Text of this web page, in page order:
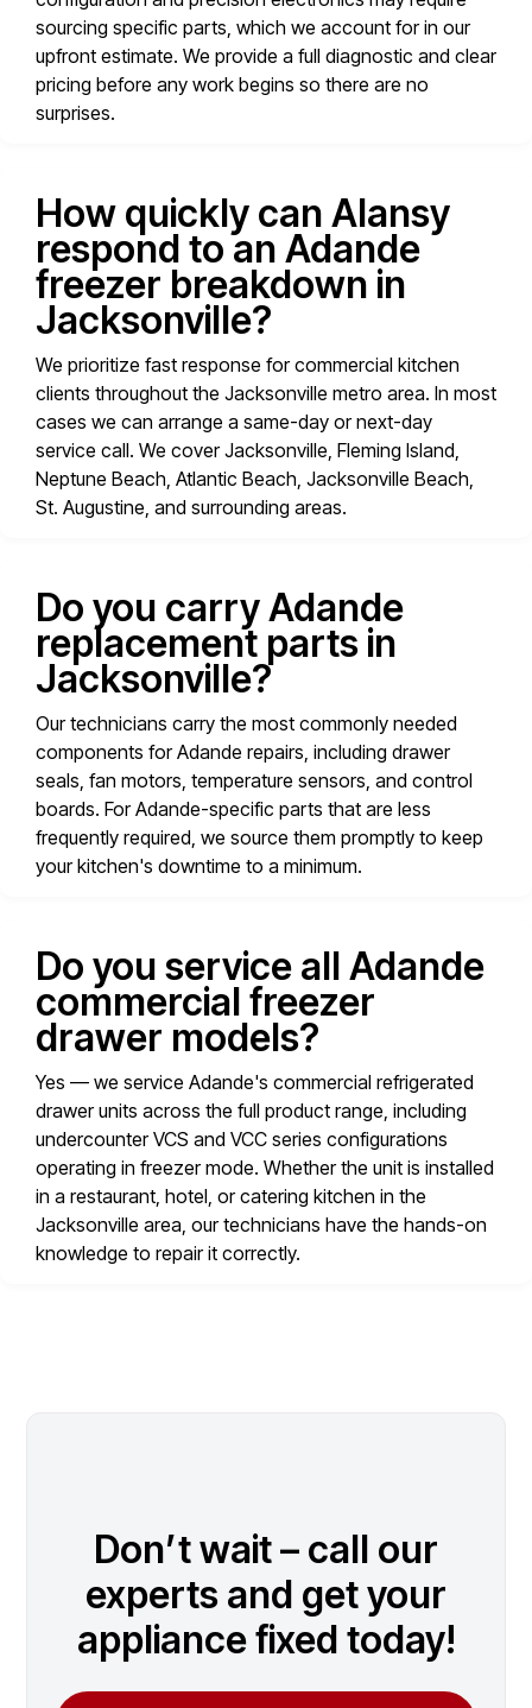
sourcing specific parts, which we account for in our
upfront estimate. We provide a full diagnostic and clear
pricing before any work begins so there are no
surprises.
How quickly can Alansy
respond to an Adande
freezer breakdown in
Jacksonville?
We prioritize fast response for commercial kitchen
clients throughout the Jacksonville metro area. In most
cases we can arrange a same-day or next-day
service call. We cover Jacksonville, Fleming Island,
Neptune Beach, Atlantic Beach, Jacksonville Beach,
St. Augustine, and surrounding areas.
Do you carry Adande
replacement parts in
Jacksonville?
Our technicians carry the most commonly needed
components for Adande repairs, including drawer
seals, fan motors, temperature sensors, and control
boards. For Adande-specific parts that are less
frequently required, we source them promptly to keep
your kitchen's downtime to a minimum.
Do you service all Adande
commercial freezer
drawer models?
Yes — we service Adande's commercial refrigerated
drawer units across the full product range, including
undercounter VCS and VCC series configurations
operating in freezer mode. Whether the unit is installed
in a restaurant, hotel, or catering kitchen in the
Jacksonville area, our technicians have the hands-on
knowledge to repair it correctly.
Don’t wait – call our
experts and get your
appliance fixed today!